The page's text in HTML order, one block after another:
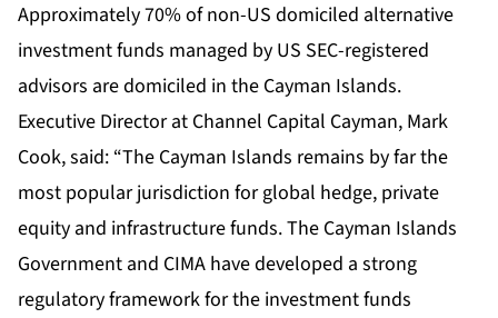
Approximately 70% of non-US domiciled alternative
investment funds managed by US SEC-registered
advisors are domiciled in the Cayman Islands.
Executive Director at Channel Capital Cayman, Mark
Cook, said: “The Cayman Islands remains by far the
most popular jurisdiction for global hedge, private
equity and infrastructure funds. The Cayman Islands
Government and CIMA have developed a strong
regulatory framework for the investment funds